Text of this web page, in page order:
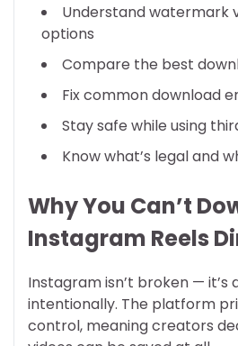
Understand watermark
options
Compare the best
Fix common download
Stay safe while using
Know what’s legal and
Why You Can’t
Instagram Reels
Instagram isn’t broken — it’s
intentionally. The platform
control, meaning creators